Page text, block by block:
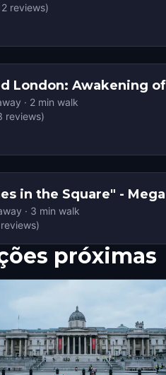
reviews)
London: Awakening
· 2 min walk
reviews)
"Scenes in the
· 3 min walk
reviews)
próximas